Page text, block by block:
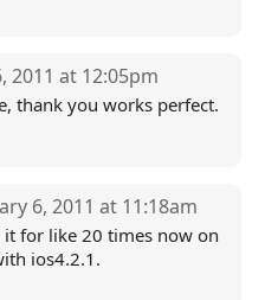
2011 at 12:05pm
thank you works perfect.
6, 2011 at 11:18am
for like 20 times now on
ios4.2.1.